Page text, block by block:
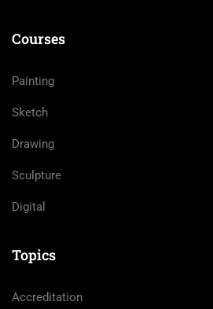
Courses
Painting
Sketch
Drawing
Sculpture
Digital
Topics
Accreditation